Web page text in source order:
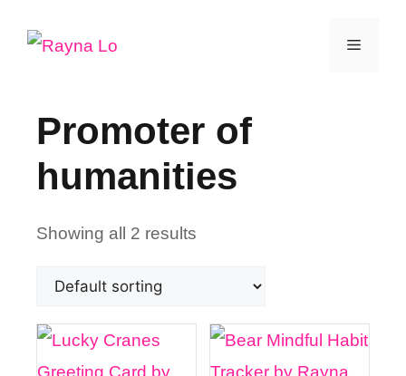
Menu
Promoter of
humanities
Showing all 2 results